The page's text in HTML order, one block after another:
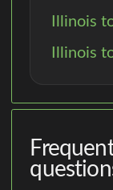
Illinois
Illinois